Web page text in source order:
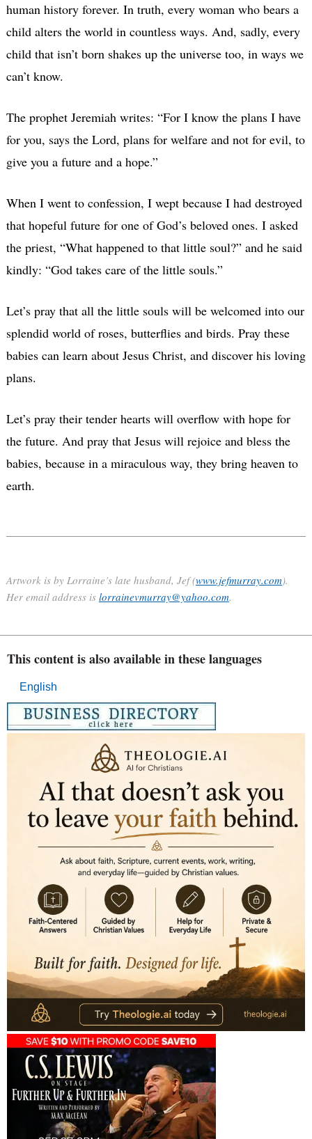
human history forever. In truth, every woman who bears a
child alters the world in countless ways. And, sadly, every
child that isn’t born shakes up the universe too, in ways we
can’t know.
The prophet Jeremiah writes: “For I know the plans I have
for you, says the Lord, plans for welfare and not for evil, to
give you a future and a hope.”
When I went to confession, I wept because I had destroyed
that hopeful future for one of God’s beloved ones. I asked
the priest, “What happened to that little soul?” and he said
kindly: “God takes care of the little souls.”
Let’s pray that all the little souls will be welcomed into our
splendid world of roses, butterflies and birds. Pray these
babies can learn about Jesus Christ, and discover his loving
plans.
Let’s pray their tender hearts will overflow with hope for
the future. And pray that Jesus will rejoice and bless the
babies, because in a miraculous way, they bring heaven to
earth.
Artwork is by Lorraine’s late husband, Jef (www.jefmurray.com).
Her email address is lorrainevmurray@yahoo.com.
This content is also available in these languages
English